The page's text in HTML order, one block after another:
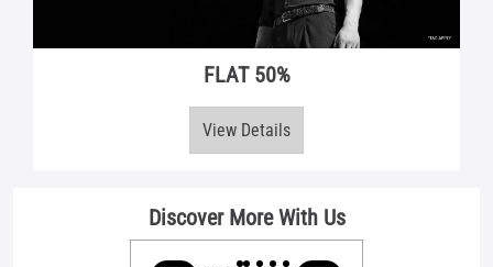
FLAT 50%
View Details
Discover More With Us